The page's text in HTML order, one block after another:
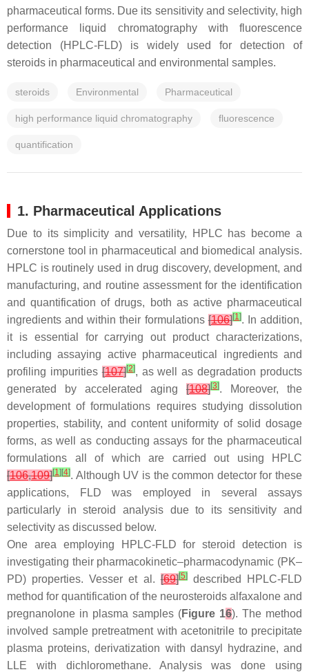
pharmaceutical forms. Due its sensitivity and selectivity, high
performance liquid chromatography with fluorescence
detection (HPLC-FLD) is widely used for detection of
steroids in pharmaceutical and environmental samples.
steroids Environmental Pharmaceutical
high performance liquid chromatography fluorescence
quantification
1. Pharmaceutical Applications
Due to its simplicity and versatility, HPLC has become a
cornerstone tool in pharmaceutical and biomedical analysis.
HPLC is routinely used in drug discovery, development, and
manufacturing, and routine assessment for the identification
and quantification of drugs, both as active pharmaceutical
ingredients and within their formulations[106][1]. In addition,
it is essential for carrying out product characterizations,
including assaying active pharmaceutical ingredients and
profiling impurities[107][2], as well as degradation products
generated by accelerated aging [108][3]. Moreover, the
development of formulations requires studying dissolution
properties, stability, and content uniformity of solid dosage
forms, as well as conducting assays for the pharmaceutical
formulations all of which are carried out using HPLC
[106,109][1] [4]. Although UV is the common detector for these
applications, FLD was employed in several assays
particularly in steroid analysis due to its sensitivity and
selectivity as discussed below.
One area employing HPLC-FLD for steroid detection is
investigating their pharmacokinetic–pharmacodynamic (PK–
PD) properties. Vesser et al.[69][5]described HPLC-FLD
method for quantification of the neurosteroids alfaxalone and
pregnanolone in plasma samples (Figure 16). The method
involved sample pretreatment with acetonitrile to precipitate
plasma proteins, derivatization with dansyl hydrazine, and
LLE with dichloromethane. Analysis was done using